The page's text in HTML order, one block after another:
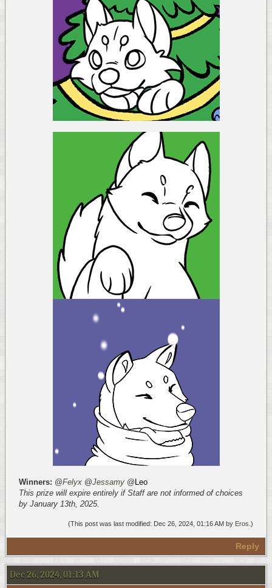
Winners: @Felyx @Jessamy @ Leo
This prize will expire entirely if Staff are not informed of choices
by January 13th, 2025.
(This post was last modified: Dec 26, 2024, 01:16 AM by Eros .)
Reply
Dec 26, 2024, 01:13 AM